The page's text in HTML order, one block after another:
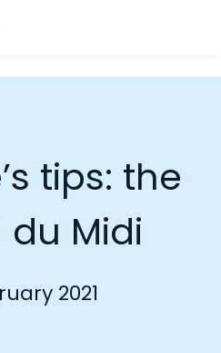
tips: the
Midi
2021